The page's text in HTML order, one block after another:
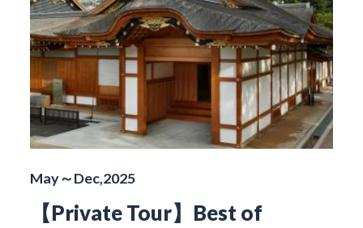
May～Dec,2025
【Private Tour】Best of